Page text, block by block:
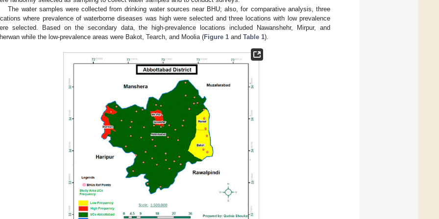
The water samples were collected from drinking water sources near BHU; also, for comparative analysis, three
where prevalence of waterborne diseases was high were selected and three locations with low prevalence
selected. Based on the secondary data, the high-prevalence locations included Nawanshehr, Mirpur, and
while the low-prevalence areas were Bakot, Tearch, and Moolia (Figure 1 and Table 1).